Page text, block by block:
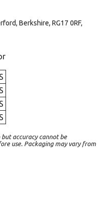
Berkshire, RG17 0RF,
accuracy cannot be
use. Packaging may vary from